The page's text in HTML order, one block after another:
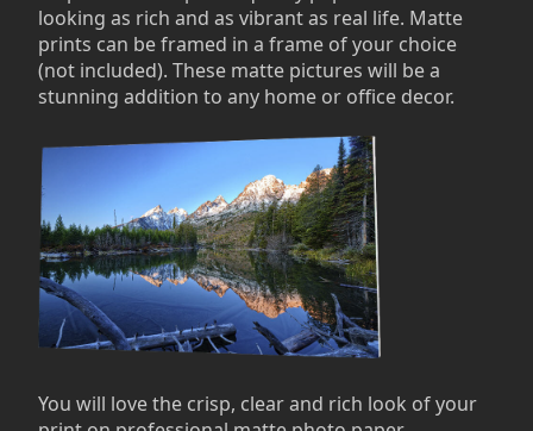
looking as rich and as vibrant as real life. Matte
prints can be framed in a frame of your choice
(not included). These matte pictures will be a
stunning addition to any home or office decor.
You will love the crisp, clear and rich look of your